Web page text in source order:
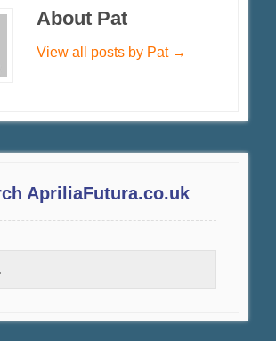
About Pat
View all posts by Pat →
ApriliaFutura.co.uk